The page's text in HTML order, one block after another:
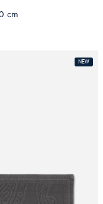
cm